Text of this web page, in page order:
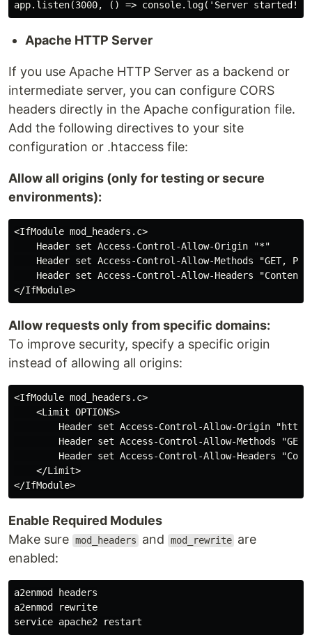
Apache HTTP Server
If you use Apache HTTP Server as a backend or
intermediate server, you can configure CORS
headers directly in the Apache configuration file.
Add the following directives to your site
configuration or .htaccess file:
Allow all origins (only for testing or secure
environments):
<IfModule mod_headers.c>
    Header set Access-Control-Allow-Origin "*"
Header set Access-Control-Allow-Methods "GET,
Header set Access-Control-Allow-Headers
Allow requests only from specific domains:
To improve security, specify a specific origin
instead of allowing all origins:
<IfModule mod_headers.c>
    <Limit OPTIONS>
Header set Access-Control-Allow-Origin
Header set Access-Control-Allow-Methods
Header set Access-Control-Allow-Headers
    </Limit>
Enable Required Modules
Make sure mod_headers and mod_rewrite are
enabled:
a2enmod headers
a2enmod rewrite